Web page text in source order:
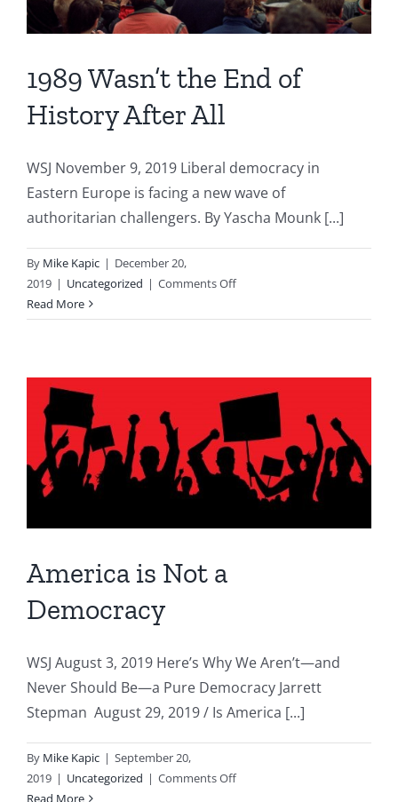
1989 Wasn’t the End of
History After All
WSJ November 9, 2019 Liberal democracy in
Eastern Europe is facing a new wave of
authoritarian challengers. By Yascha Mounk [...]
By Mike Kapic | December 20,
2019 | Uncategorized | Comments Offon
Wasn’t
History
All
Read More
America is Not a
Democracy
WSJ August 3, 2019 Here’s Why We Aren’t—and
Never Should Be—a Pure Democracy Jarrett
Stepman August 29, 2019 / Is America [...]
By Mike Kapic | September 20,
2019 | Uncategorized | Comments Offon
Read More